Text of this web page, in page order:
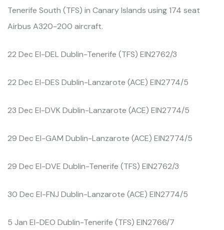
Tenerife South (TFS) in Canary Islands using 174 seat
Airbus A320-200 aircraft.
22 Dec EI-DEL Dublin-Tenerife (TFS) EIN2762/3
22 Dec EI-DES Dublin-Lanzarote (ACE) EIN2774/5
23 Dec EI-DVK Dublin-Lanzarote (ACE) EIN2774/5
29 Dec EI-GAM Dublin-Lanzarote (ACE) EIN2774/5
29 Dec EI-DVE Dublin-Tenerife (TFS) EIN2762/3
30 Dec EI-FNJ Dublin-Lanzarote (ACE) EIN2774/5
5 Jan EI-DEO Dublin-Tenerife (TFS) EIN2766/7